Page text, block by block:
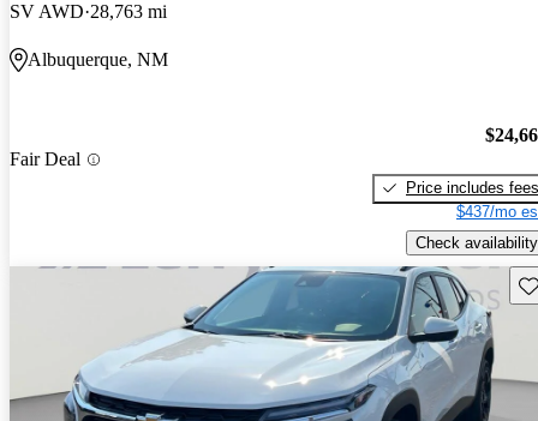
SV AWD 28,763 mi
Albuquerque, NM
Fair Deal
Price includes fees
$437/mo
Check availability